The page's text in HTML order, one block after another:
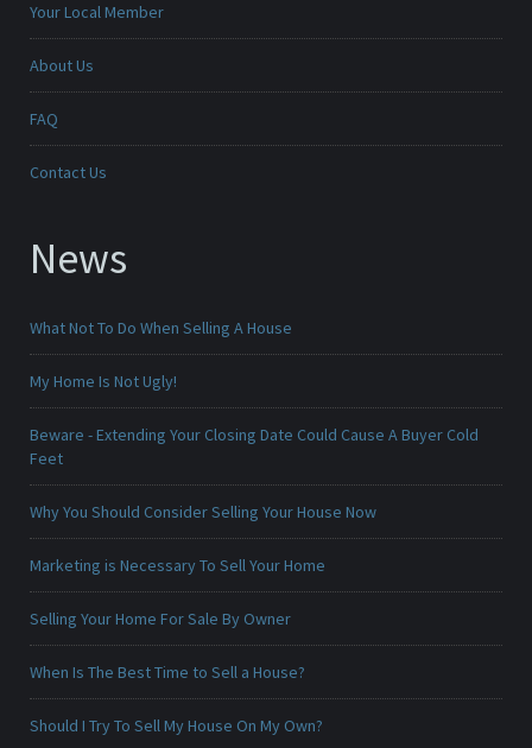
Your Local Member
About Us
FAQ
Contact Us
News
What Not To Do When Selling A House
My Home Is Not Ugly!
Beware - Extending Your Closing Date Could Cause A Buyer Cold
Feet
Why You Should Consider Selling Your House Now
Marketing is Necessary To Sell Your Home
Selling Your Home For Sale By Owner
When Is The Best Time to Sell a House?
Should I Try To Sell My House On My Own?